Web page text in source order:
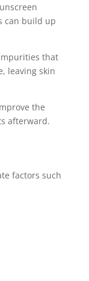
can build up
that
leaving skin
the
afterward.
factors such